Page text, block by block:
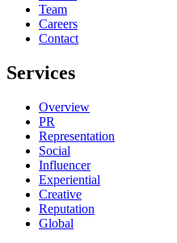
Team
Careers
Contact
Services
Overview
PR
Representation
Social
Influencer
Experiential
Creative
Reputation
Global